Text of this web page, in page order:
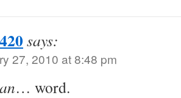
says:
27, 2010 at 8:48 pm
… word.